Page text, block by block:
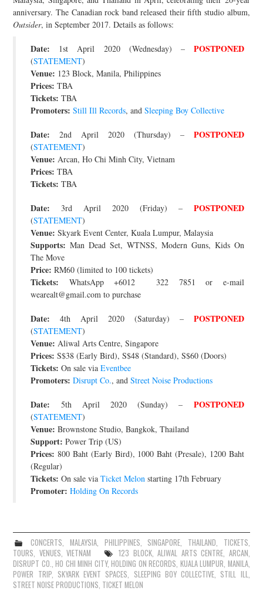
JOIN THE TEAM
anniversary. The Canadian rock band released their fifth studio album,
Outsider, in September 2017. Details as follows:
Date: 1st April 2020 (Wednesday) – POSTPONED
(STATEMENT)
Venue: 123 Block, Manila, Philippines
Prices: TBA
Tickets: TBA
Promoters: Still Ill Records, andSleeping Boy Collective
Date: 2nd April 2020 (Thursday) – POSTPONED
(STATEMENT)
Venue: Arcan, Ho Chi Minh City, Vietnam
Prices: TBA
Tickets: TBA
Date: 3rd April 2020 (Friday) – POSTPONED
(STATEMENT)
Venue: Skyark Event Center, Kuala Lumpur, Malaysia
Supports: Man Dead Set, WTNSS, Modern Guns, Kids On
The Move
Price: RM60 (limited to 100 tickets)
Tickets: WhatsApp +6012 322 7851 or e-mail
wearealt@gmail.com to purchase
Date: 4th April 2020 (Saturday) – POSTPONED
(STATEMENT)
Venue: Aliwal Arts Centre, Singapore
Prices: S$38 (Early Bird), S$48 (Standard), S$60 (Doors)
Tickets: On sale viaEventbee
Promoters: Disrupt Co., andStreet Noise Productions
Date: 5th April 2020 (Sunday) – POSTPONED
(STATEMENT)
Venue: Brownstone Studio, Bangkok, Thailand
Support: Power Trip (US)
Prices: 800 Baht (Early Bird), 1000 Baht (Presale), 1200 Baht
(Regular)
Tickets: On sale viaTicket Melon starting 17th February
Promoter: Holding On Records
CONCERTS, MALAYSIA, PHILIPPINES, SINGAPORE, THAILAND, TICKETS,
TOURS, VENUES,VIETNAM 123 BLOCK,ALIWAL ARTS CENTRE, ARCAN,
DISRUPT CO.,HO CHI MINH CITY,HOLDING ON RECORDS, KUALA LUMPUR, MANILA,
POWER TRIP, SKYARK EVENT SPACES, SLEEPING BOY COLLECTIVE, STILL ILL,
STREET NOISE PRODUCTIONS, TICKET MELON